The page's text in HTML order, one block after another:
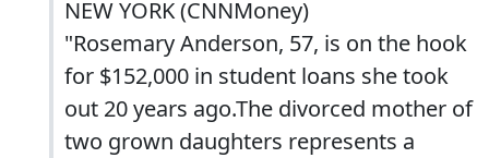
NEW YORK (CNNMoney)
"Rosemary Anderson, 57, is on the hook
for $152,000 in student loans she took
out 20 years ago.The divorced mother of
two grown daughters represents a